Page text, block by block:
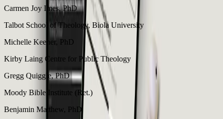
Carmen Joy Imes, PhD
Talbot School of Theology, Biola University
Michelle Keener, PhD
Kirby Laing Centre for Public Theology
Gregg Quiggle, PhD
Moody Bible Institute (Ret.)
Benjamin Matthew, PhD